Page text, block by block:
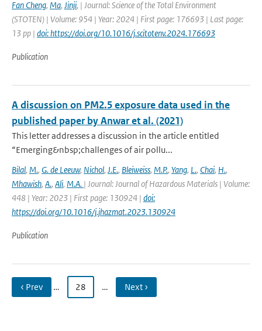
Fan Cheng, Ma, Jinji, | Journal: Science of the Total Environment
(STOTEN) | Volume: 954 | Year: 2024 | First page: 176693 | Last page:
13 pp | doi: https://doi.org/10.1016/j.scitotenv.2024.176693
Publication
A discussion on PM2.5 exposure data used in the
published paper by Anwar et al. (2021)
This letter addresses a discussion in the article entitled
“Emerging&nbsp;challenges of air pollu...
Bilal, M., G. de Leeuw, Nichol, J.E., Bleiweiss, M.P., Yang, L., Chai, H.,
Mhawish, A., Ali, M.A. | Journal: Journal of Hazardous Materials | Volume:
448 | Year: 2023 | First page: 130924 | doi:
https://doi.org/10.1016/j.jhazmat.2023.130924
Publication
‹ Prev … 28 … Next ›